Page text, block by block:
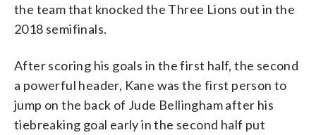
the team that knocked the Three Lions out in the
2018 semifinals.
After scoring his goals in the first half, the second
a powerful header, Kane was the first person to
jump on the back of Jude Bellingham after his
tiebreaking goal early in the second half put